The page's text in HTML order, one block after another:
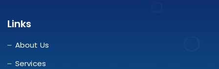
Links
About Us
Services